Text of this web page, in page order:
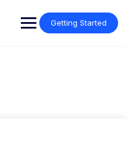
Getting Started